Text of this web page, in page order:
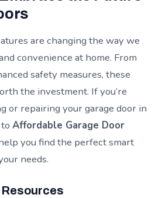
are changing the way we
convenience at home. From
safety measures, these
the investment. If you’re
or repairing your garage door in
Affordable Garage Door
you find the perfect smart
needs.